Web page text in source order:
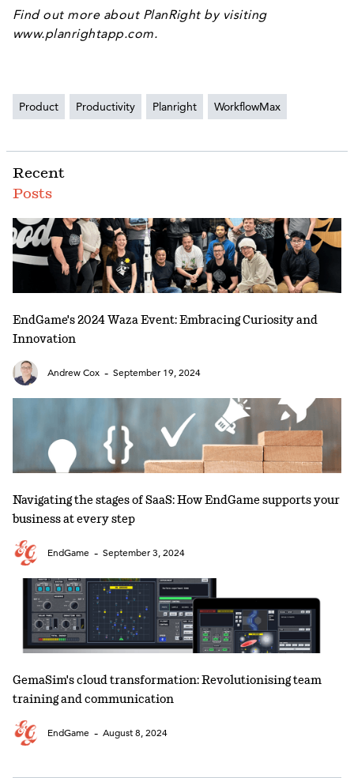
Find out more about PlanRight by visiting
www.planrightapp.com.
Product Productivity Planright WorkflowMax
Recent
Posts
EndGame's 2024 Waza Event: Embracing Curiosity and
Innovation
Andrew Cox - September 19, 2024
Navigating the stages of SaaS: How EndGame supports your
business at every step
EndGame - September 3, 2024
GemaSim's cloud transformation: Revolutionising team
training and communication
EndGame - August 8, 2024